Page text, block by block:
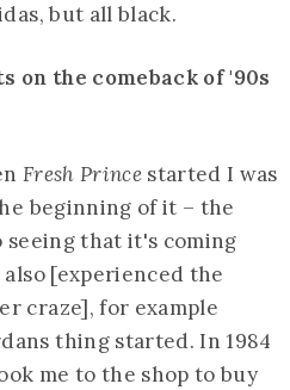
but all black.
on the comeback of '90s
Fresh Princestarted I was
beginning of it – the
that it's coming
[experienced the
craze], for example
thing started. In 1984
me to the shop to buy